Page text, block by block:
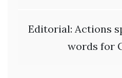
Editorial: Actions
words for